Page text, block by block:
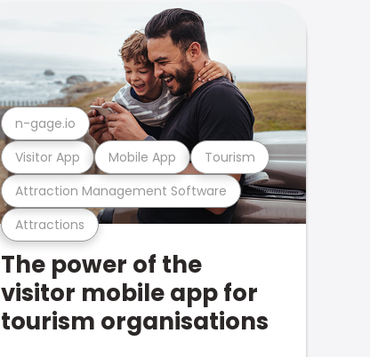
Attractions
Attraction Management Software
Visitor App Mobile App Tourism
n-gage.io
The power of the
visitor mobile app for
tourism organisations